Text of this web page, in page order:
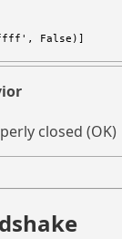
False)]
closed (OK)